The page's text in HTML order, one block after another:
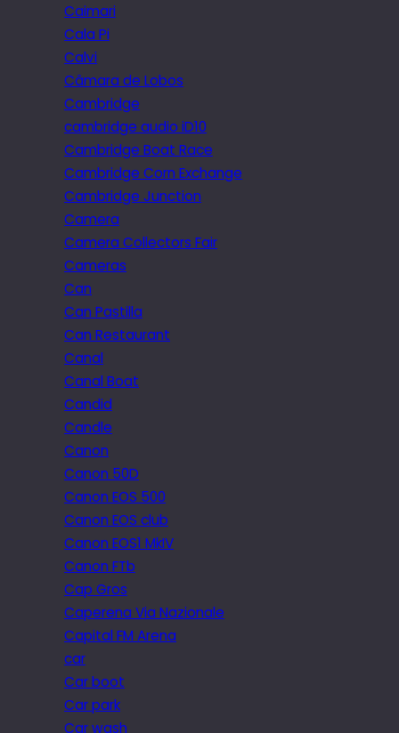
Caimari
Cala Pi
Calvi
Câmara de Lobos
Cambridge
cambridge audio iD10
Cambridge Boat Race
Cambridge Corn Exchange
Cambridge Junction
Camera
Camera Collectors Fair
Cameras
Can
Can Pastilla
Can Restaurant
Canal
Canal Boat
Candid
Candle
Canon
Canon 50D
Canon EOS 500
Canon EOS club
Canon EOS1 MkIV
Canon FTb
Cap Gros
Caperena Via Nazionale
Capital FM Arena
car
Car boot
Car park
Car wash